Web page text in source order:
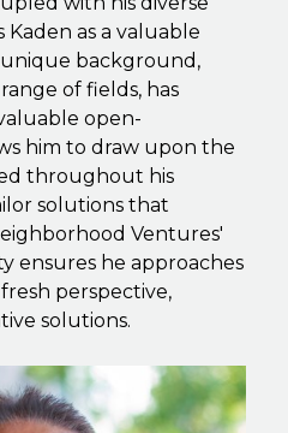
as a valuable
unique background,
of fields, has
open-
him to draw upon the
throughout his
solutions that
Ventures'
ensures he approaches
perspective,
solutions.